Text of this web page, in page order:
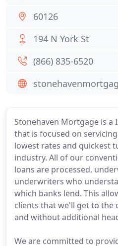
Stonehaven Mortgage is a
that is focused on
lowest rates and quickest
industry. All of our
loans are processed,
underwriters who
which banks lend. This
clients that we'll get to the
and without additional
We are committed to
60126
194 N York St
(866) 835-6520